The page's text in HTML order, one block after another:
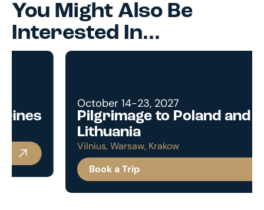
You Might Also Be
Interested In...
October 14-23, 2027
Pilgrimage to Poland and
Lithuania
Vilnius, Warsaw, Krakow
Book a Trip